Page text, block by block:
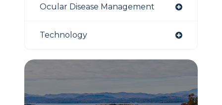
Ocular Disease Management
Technology